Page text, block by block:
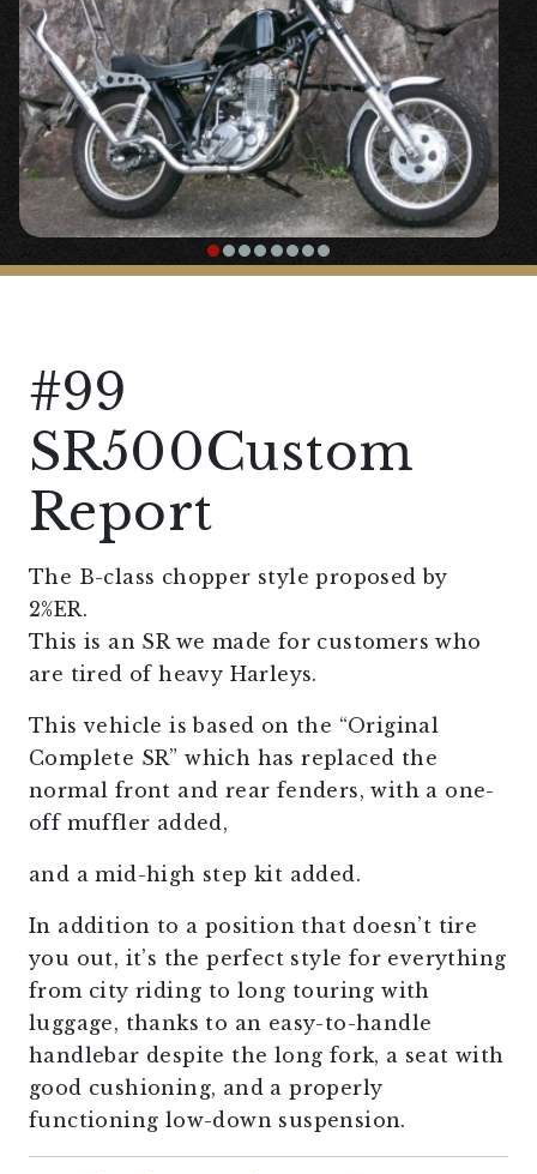
#99
SR500Custom
Report
The B-class chopper style proposed by
2%ER.
This is an SR we made for customers who
are tired of heavy Harleys.
This vehicle is based on the “Original
Complete SR” which has replaced the
normal front and rear fenders, with a one-
off muffler added,
and a mid-high step kit added.
In addition to a position that doesn’t tire
you out, it’s the perfect style for everything
from city riding to long touring with
luggage, thanks to an easy-to-handle
handlebar despite the long fork, a seat with
good cushioning, and a properly
functioning low-down suspension.